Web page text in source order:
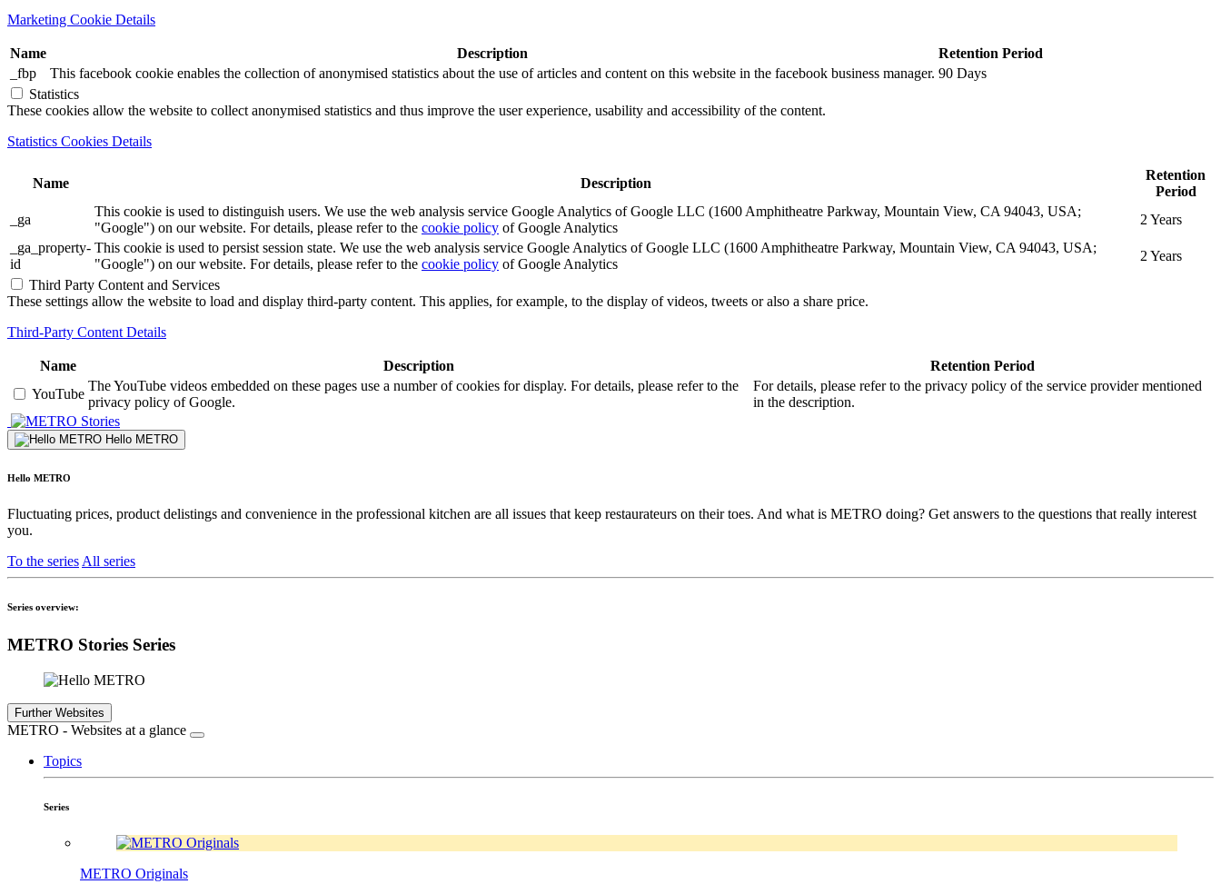
Marketing Cookie Details
Name Description
Retention Period
_fbp
This facebook cookie enables the collection of anonymised statistics about the use of articles and content on this website in the facebook business manager. 90 Days
Statistics
These cookies allow the website to collect anonymised statistics and thus improve the user experience, usability and accessibility of the content.
Statistics Cookies Details
Name Description
Retention
Period
_ga
This cookie is used to distinguish users. We use the web analysis service Google Analytics of Google LLC (1600 Amphitheatre Parkway, Mountain View, CA 94043, USA;
"Google") on our website. For details, please refer to the cookie policy of Google Analytics
2 Years
_ga_property-
id
This cookie is used to persist session state. We use the web analysis service Google Analytics of Google LLC (1600 Amphitheatre Parkway, Mountain View, CA 94043, USA;
"Google") on our website. For details, please refer to the cookie policy of Google Analytics
2 Years
Third Party Content and Services
These settings allow the website to load and display third-party content. This applies, for example, to the display of videos, tweets or also a share price.
Third-Party Content Details
Name Description
Retention Period
YouTube
The YouTube videos embedded on these pages use a number of cookies for display. For details, please refer to the
privacy policy of Google.
For details, please refer to the privacy policy of the service provider mentioned
in the description.
Stories
Hello METRO
Hello METRO
Fluctuating prices, product delistings and convenience in the professional kitchen are all issues that keep restaurateurs on their toes. And what is METRO doing? Get answers to the questions that really interest
you.
To the series All series
Series overview:
METRO Stories Series
Further Websites
METRO - Websites at a glance
Topics
Series
METRO Originals